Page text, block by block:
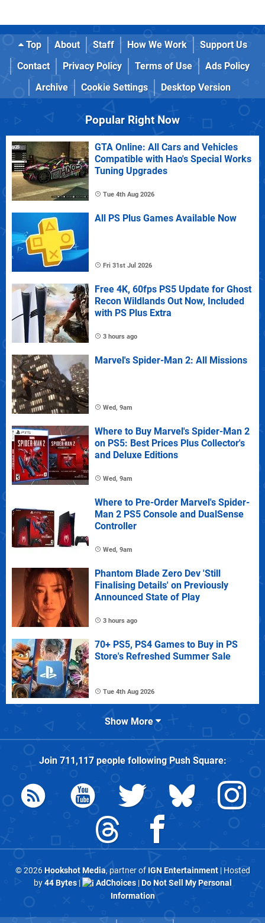
Top About Staff How We Work
Support Us
Contact
Privacy Policy Terms of Use
Ads Policy
Archive
Cookie Settings Desktop Version
Popular Right Now
GTA Online: All Cars and Vehicles
Compatible with Hao's Special Works
Tuning Upgrades
Tue 4th Aug 2026
All PS Plus Games Available Now
Fri 31st Jul 2026
Free 4K, 60fps PS5 Update for Ghost
Recon Wildlands Out Now, Included
with PS Plus Extra
3 hours ago
Marvel's Spider-Man 2: All Missions
Wed, 9am
Where to Buy Marvel's Spider-Man 2
on PS5: Best Prices Plus Collector's
and Deluxe Editions
Wed, 9am
Where to Pre-Order Marvel's Spider-
Man 2 PS5 Console and DualSense
Controller
Wed, 9am
Phantom Blade Zero Dev 'Still
Finalising Details' on Previously
Announced State of Play
3 hours ago
70+ PS5, PS4 Games to Buy in PS
Store's Refreshed Summer Sale
Tue 4th Aug 2026
Show More
Join 711,117people followingPush Square:
© 2026Hookshot Media, partner of IGN Entertainment| Hosted
by44 Bytes| AdChoices|Do Not Sell My Personal
Information